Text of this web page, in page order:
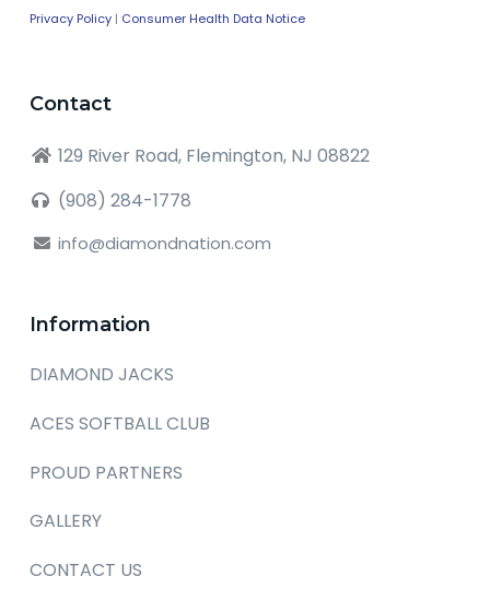
Privacy Policy| Consumer Health Data Notice
Contact
129 River Road, Flemington, NJ 08822
(908) 284-1778
info@diamondnation.com
Information
DIAMOND JACKS
ACES SOFTBALL CLUB
PROUD PARTNERS
GALLERY
CONTACT US